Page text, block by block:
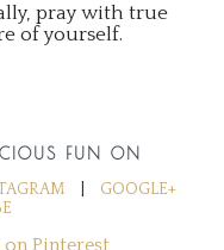
pray with true
of yourself.
FUN ON
GOOGLE+